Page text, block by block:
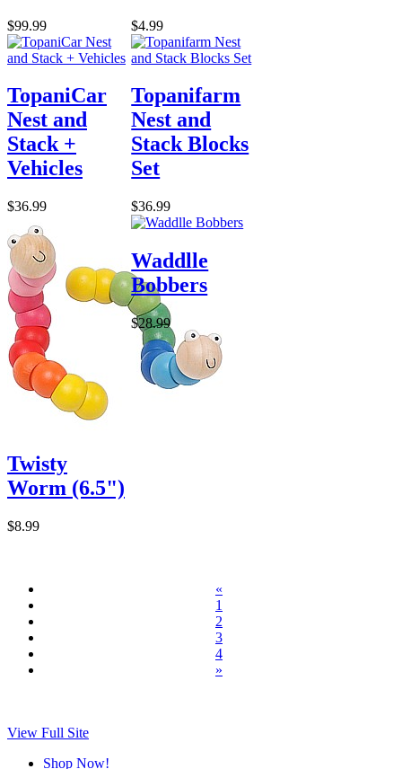
$99.99 $4.99
TopaniCar
Nest and
Stack +
Vehicles
$36.99
Topanifarm
Nest and
Stack Blocks
Set
$36.99
Twisty
Worm (6.5")
$8.99
Waddlle
Bobbers
$28.99
«
1
2
3
4
»
View Full Site
Shop Now!